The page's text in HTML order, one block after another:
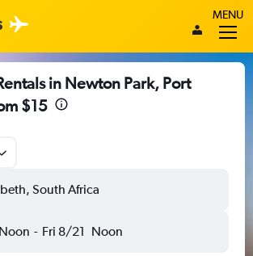
MENU
in Newton Park, Port
$15
South Africa
Noon - Fri 8/21 Noon